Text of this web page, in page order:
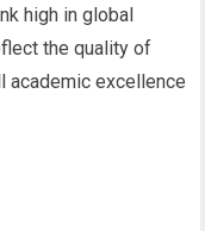
high in global
the quality of
academic excellence